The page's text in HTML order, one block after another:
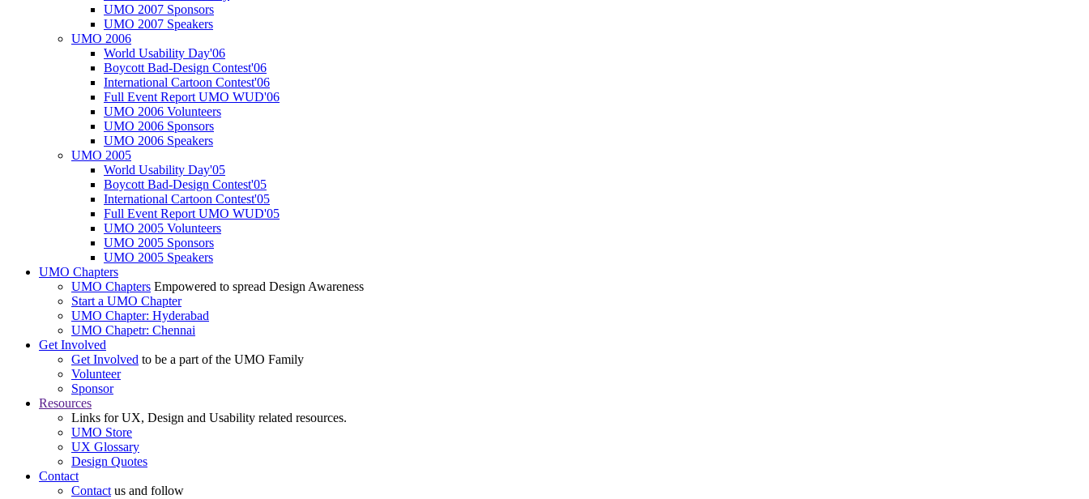
UMO 2007 Sponsors
UMO 2007 Speakers
UMO 2006
World Usability Day'06
Boycott Bad-Design Contest'06
International Cartoon Contest'06
Full Event Report UMO WUD'06
UMO 2006 Volunteers
UMO 2006 Sponsors
UMO 2006 Speakers
UMO 2005
World Usability Day'05
Boycott Bad-Design Contest'05
International Cartoon Contest'05
Full Event Report UMO WUD'05
UMO 2005 Volunteers
UMO 2005 Sponsors
UMO 2005 Speakers
UMO Chapters
UMO Chapters Empowered to spread Design Awareness
Start a UMO Chapter
UMO Chapter: Hyderabad
UMO Chapetr: Chennai
Get Involved
Get Involved to be a part of the UMO Family
Volunteer
Sponsor
Resources
Links for UX, Design and Usability related resources.
UMO Store
UX Glossary
Design Quotes
Contact
Contactus and follow